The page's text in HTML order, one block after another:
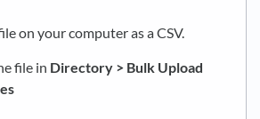
on your computer as a CSV.
file in Directory > Bulk Upload